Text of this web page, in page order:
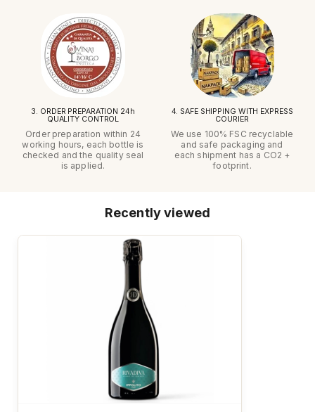
3. ORDER PREPARATION 24h
QUALITY CONTROL
Order preparation within 24
working hours, each bottle is
checked and the quality seal
is applied.
4. SAFE SHIPPING WITH EXPRESS
COURIER
We use 100% FSC recyclable
and safe packaging and
each shipment has a CO2 +
footprint.
Recently viewed